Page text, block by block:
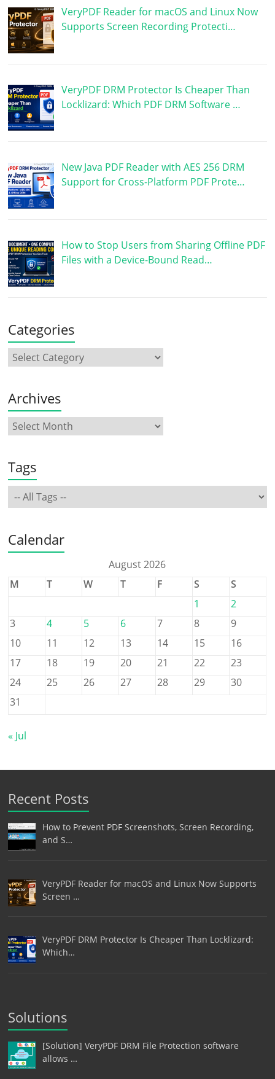
VeryPDF Reader for macOS and Linux Now
Supports Screen Recording Protecti…
VeryPDF DRM Protector Is Cheaper Than
Locklizard: Which PDF DRM Software …
New Java PDF Reader with AES 256 DRM
Support for Cross-Platform PDF Prote…
How to Stop Users from Sharing Offline PDF
Files with a Device-Bound Read…
Categories
Archives
Tags
Calendar
August 2026
M
T W T F S
S
1
2
3
4 5 6 7 8
9
10
11 12 13 14 15
16
17
18 19 20 21 22
23
24
25 26 27 28 29
30
31
« Jul
Recent Posts
How to Prevent PDF Screenshots, Screen Recording,
and S…
VeryPDF Reader for macOS and Linux Now Supports
Screen …
VeryPDF DRM Protector Is Cheaper Than Locklizard:
Which…
Solutions
[Solution] VeryPDF DRM File Protection software
allows …